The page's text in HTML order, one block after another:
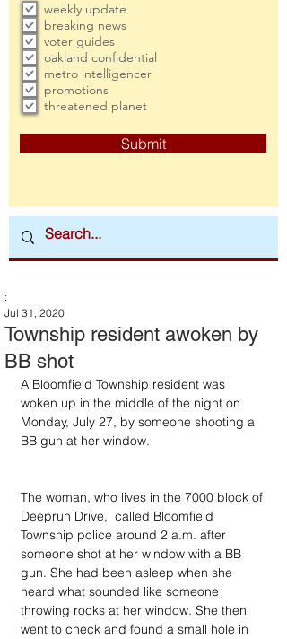
weekly update
breaking news
voter guides
oakland confidential
metro intelligencer
promotions
threatened planet
Submit
Township resident awoken by
BB shot
:
Jul 31, 2020
A Bloomfield Township resident was
woken up in the middle of the night on
Monday, July 27, by someone shooting a
BB gun at her window.
The woman, who lives in the 7000 block of
Deeprun Drive,  called Bloomfield
Township police around 2 a.m. after
someone shot at her window with a BB
gun. She had been asleep when she
heard what sounded like someone
throwing rocks at her window. She then
went to check and found a small hole in